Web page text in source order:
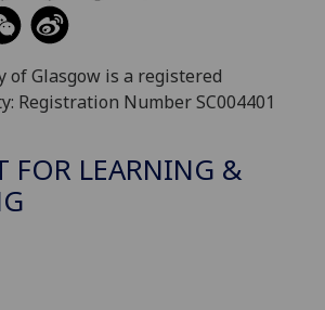
of Glasgow is a registered
Registration Number SC004401
FOR LEARNING &